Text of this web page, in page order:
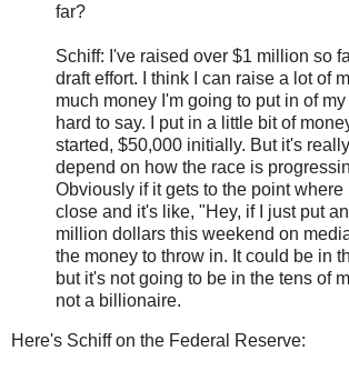
far?
Schiff: I've raised over $1 million so
draft effort. I think I can raise a lot of
much money I'm going to put in of
hard to say. I put in a little bit of
started, $50,000 initially. But it's
depend on how the race is
Obviously if it gets to the point where
close and it's like, "Hey, if I just put
million dollars this weekend on
the money to throw in. It could be in
but it's not going to be in the tens of
not a billionaire.
Here's Schiff on the Federal Reserve: